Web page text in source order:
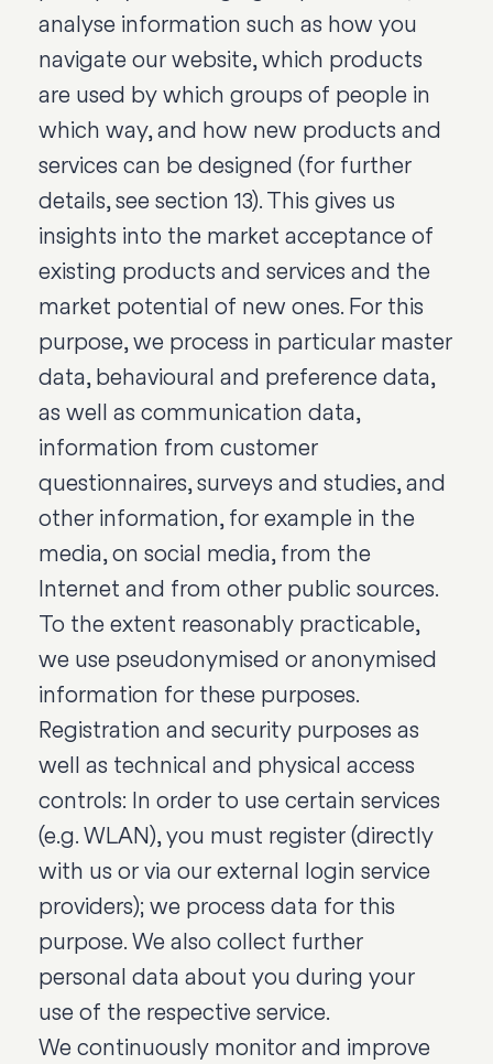
analyse information such as how you
navigate our website, which products
are used by which groups of people in
which way, and how new products and
services can be designed (for further
details, see section 13). This gives us
insights into the market acceptance of
existing products and services and the
market potential of new ones. For this
purpose, we process in particular master
data, behavioural and preference data,
as well as communication data,
information from customer
questionnaires, surveys and studies, and
other information, for example in the
media, on social media, from the
Internet and from other public sources.
To the extent reasonably practicable,
we use pseudonymised or anonymised
information for these purposes.
Registration and security purposes as
well as technical and physical access
controls: In order to use certain services
(e.g. WLAN), you must register (directly
with us or via our external login service
providers); we process data for this
purpose. We also collect further
personal data about you during your
use of the respective service.
We continuously monitor and improve